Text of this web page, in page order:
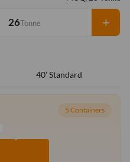
Tonne +
40' Standard
5 Containers